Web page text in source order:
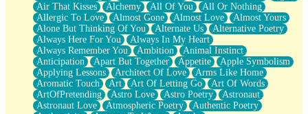
Roses In Traffic
Birmingham Rain
When I Saw You
A Quarter Of You
Wind Called You
December
November
Just A Ghost Buying Flowers, Nothing Special
Hold Your Breath
Flood Of Hands
Air That Kisses
Alchemy All Of You
All Or Nothing
Allergic To Love
Almost Gone Almost Love
Almost Yours
Alone But Thinking Of You
Alternate Us
Alternative Poetry
Always Here For You
Always In My Heart
Always Remember You
Ambition
Animal Instinct
Anticipation
Apart But Together Appetite
Apple Symbolism
Applying Lessons
Architect Of Love
Arms Like Home
Aromatic Touch
Art Art Of Letting Go
Art Of Words
ArtOfPretending
Astro Love Astro Poetry
Astronaut
Astronaut Love
Atmospheric Poetry
Authentic Poetry